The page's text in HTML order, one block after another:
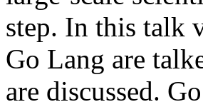
step. In this talk
Go Lang are
are discussed.